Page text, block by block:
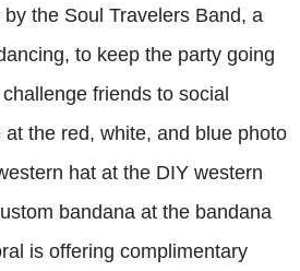
the Soul Travelers Band, a
to keep the party going
friends to social
the red, white, and blue photo
hat at the DIY western
bandana at the bandana
is offering complimentary